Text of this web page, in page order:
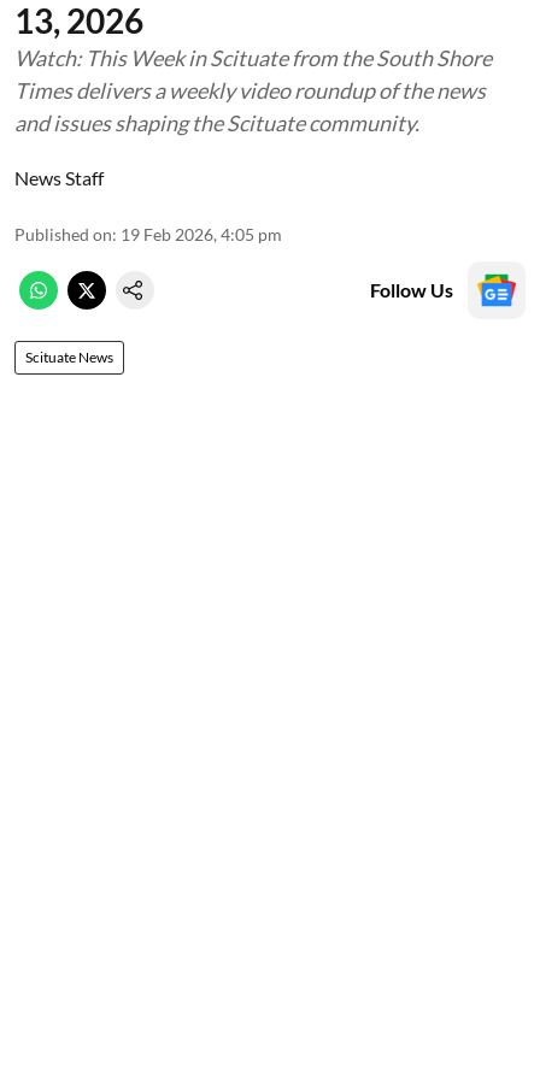
13, 2026
Watch: This Week in Scituate from the South Shore
Times delivers a weekly video roundup of the news
and issues shaping the Scituate community.
News Staff
Published on: 19 Feb 2026, 4:05 pm
Follow Us
Scituate News